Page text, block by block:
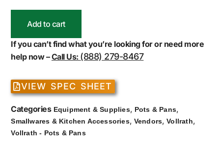
Add to cart
If you can’t find what you’re looking for or need more
help now –Call Us: (888) 279-8467
VIEW SPEC SHEET
Categories Equipment & Supplies, Pots & Pans,
Smallwares & Kitchen Accessories, Vendors,Vollrath,
Vollrath - Pots & Pans